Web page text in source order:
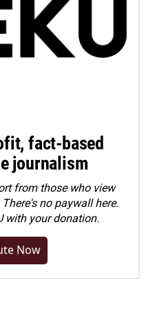
fact-based
journalism
from those who view
no paywall here.
with your donation.
Now